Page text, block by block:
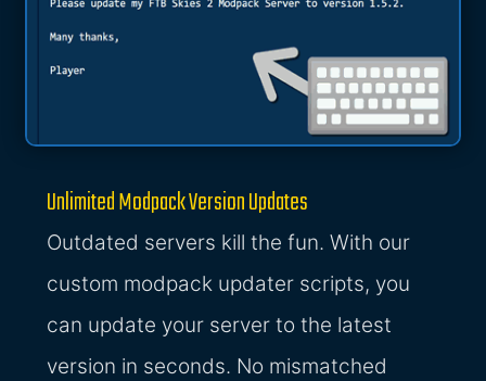
Unlimited Modpack Version Updates
Outdated servers kill the fun. With our
custom modpack updater scripts, you
can update your server to the latest
version in seconds. No mismatched